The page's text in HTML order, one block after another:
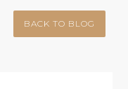
BACK TO BLOG